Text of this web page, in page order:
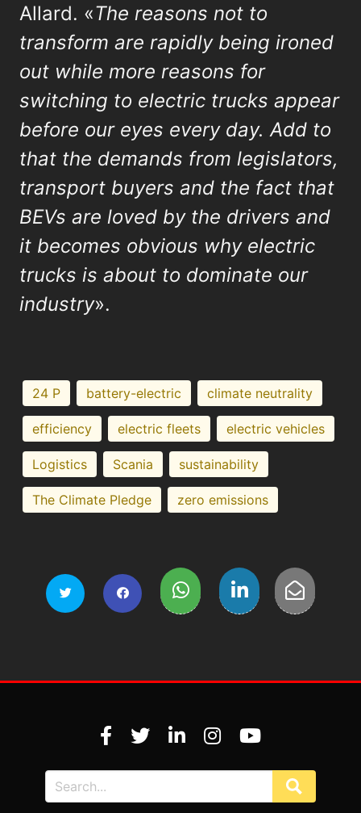
Allard. «The reasons not to
transform are rapidly being ironed
out while more reasons for
switching to electric trucks appear
before our eyes every day. Add to
that the demands from legislators,
transport buyers and the fact that
BEVs are loved by the drivers and
it becomes obvious why electric
trucks is about to dominate our
industry».
24 P battery-electric climate neutrality
efficiency electric fleets electric vehicles
Logistics Scania sustainability
The Climate Pledge zero emissions